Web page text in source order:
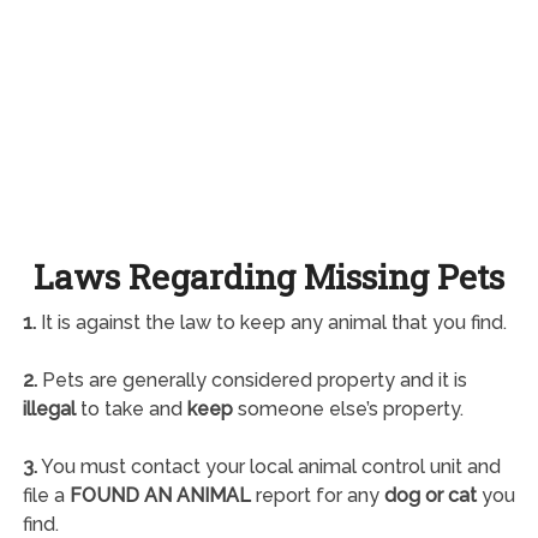
Laws Regarding Missing Pets
1.It is against the law to keep any animal that you find.
2.Pets are generally considered property and it is
illegalto take and keepsomeone else’s property.
3.You must contact your local animal control unit and
file a FOUND AN ANIMALreport for any dog or catyou
find.